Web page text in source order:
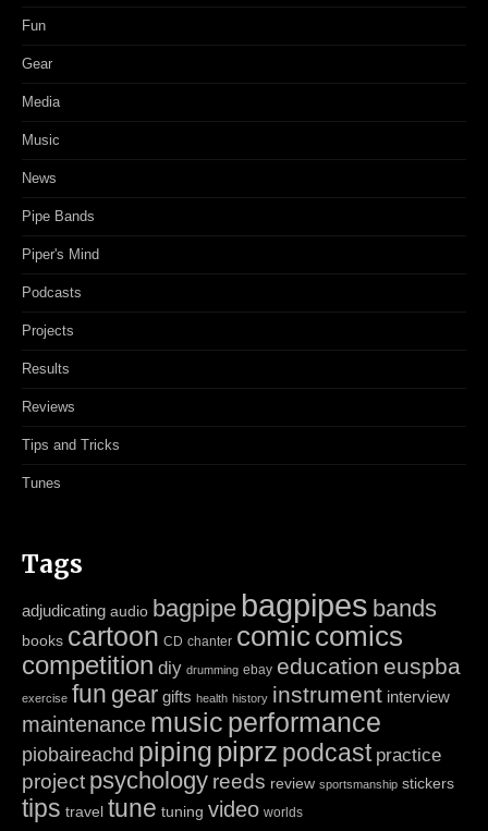
Fun
Gear
Media
Music
News
Pipe Bands
Piper's Mind
Podcasts
Projects
Results
Reviews
Tips and Tricks
Tunes
Tags
adjudicating audio bagpipe bagpipes bands
books cartoon CD chanter comiccomics
competition diy drumming ebay education euspba
exercise fun gear gifts health history instrument interview
maintenance music performance
piobaireachd piping piprz podcast practice
project psychology reeds review sportsmanship stickers
tips travel tune tuning video worlds